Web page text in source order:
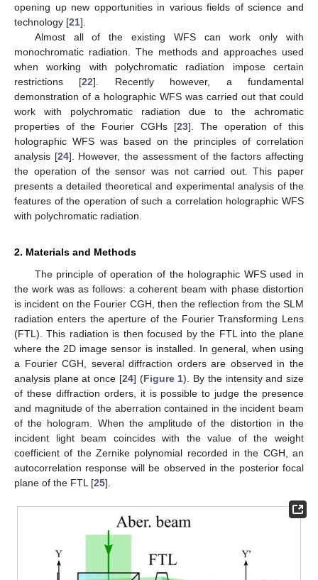
opening up new opportunities in various fields of science and
technology [21].
Almost all of the existing WFS can work only with
monochromatic radiation. The methods and approaches used
when working with polychromatic radiation impose certain
restrictions [22]. Recently however, a fundamental
demonstration of a holographic WFS was carried out that could
work with polychromatic radiation due to the achromatic
properties of the Fourier CGHs [23]. The operation of this
holographic WFS was based on the principles of correlation
analysis [24]. However, the assessment of the factors affecting
the operation of the sensor was not carried out. This paper
presents a detailed theoretical and experimental analysis of the
features of the operation of such a correlation holographic WFS
with polychromatic radiation.
2. Materials and Methods
The principle of operation of the holographic WFS used in
the work was as follows: a coherent beam with phase distortion
is incident on the Fourier CGH, then the reflection from the SLM
radiation enters the aperture of the Fourier Transforming Lens
(FTL). This radiation is then focused by the FTL into the plane
where the 2D image sensor is installed. In general, when using
a Fourier CGH, several diffraction orders are observed in the
analysis plane at once [24] (Figure 1). By the intensity and size
of these diffraction orders, it is possible to judge the presence
and magnitude of the aberration contained in the incident beam
of the hologram. When the amplitude of the distortion in the
incident light beam coincides with the value of the weight
coefficient of the Zernike polynomial recorded in the CGH, an
autocorrelation response will be observed in the posterior focal
plane of the FTL [25].